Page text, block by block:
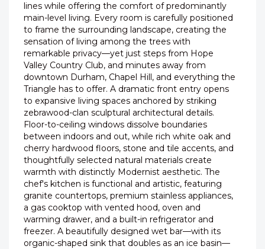
lines while offering the comfort of predominantly
main-level living. Every room is carefully positioned
to frame the surrounding landscape, creating the
sensation of living among the trees with
remarkable privacy—yet just steps from Hope
Valley Country Club, and minutes away from
downtown Durham, Chapel Hill, and everything the
Triangle has to offer. A dramatic front entry opens
to expansive living spaces anchored by striking
zebrawood-clan sculptural architectural details.
Floor-to-ceiling windows dissolve boundaries
between indoors and out, while rich white oak and
cherry hardwood floors, stone and tile accents, and
thoughtfully selected natural materials create
warmth with distinctly Modernist aesthetic. The
chef's kitchen is functional and artistic, featuring
granite countertops, premium stainless appliances,
a gas cooktop with vented hood, oven and
warming drawer, and a built-in refrigerator and
freezer. A beautifully designed wet bar—with its
organic-shaped sink that doubles as an ice basin—